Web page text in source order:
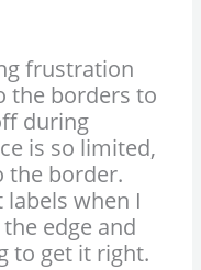
frustration
the borders to
during
is so limited,
the border.
when I
edge and
to get it right.